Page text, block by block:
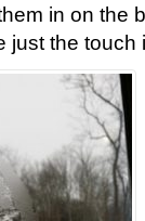
in on the
just the touch